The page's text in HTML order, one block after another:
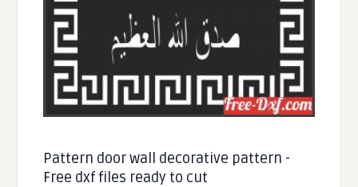
Pattern door wall decorative pattern -
Free dxf files ready to cut